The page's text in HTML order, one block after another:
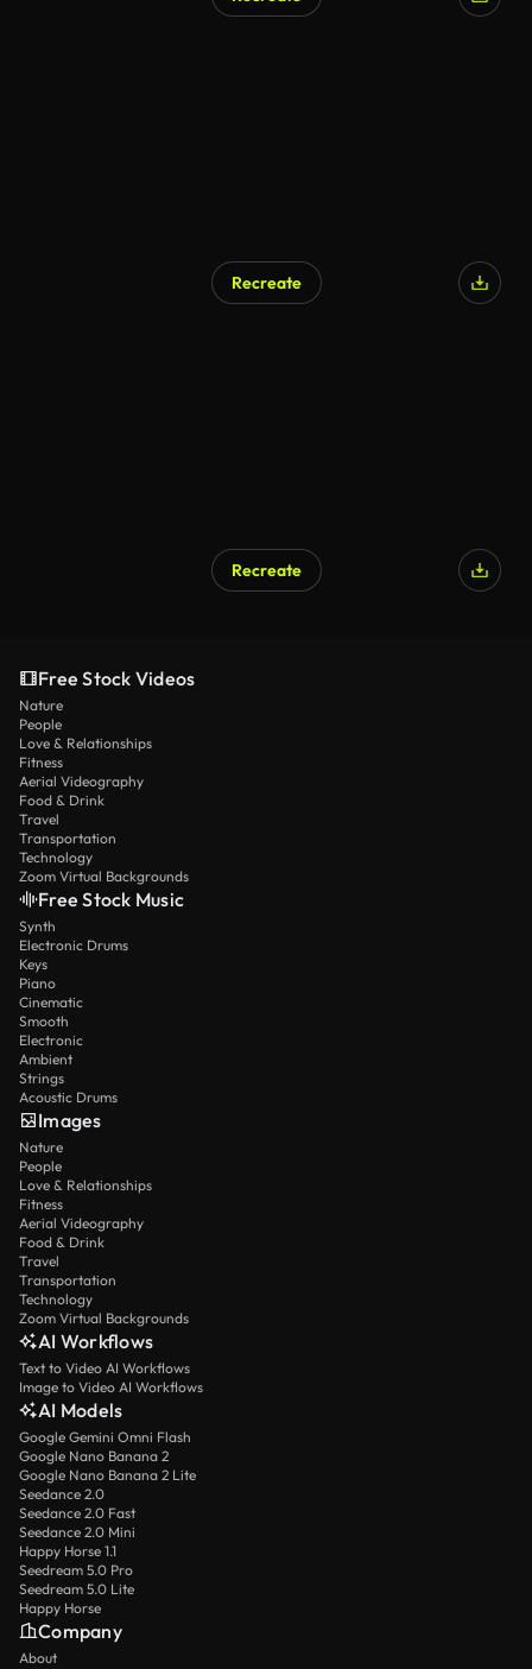
Recreate
Recreate
Free Stock Videos
Nature
People
Love & Relationships
Fitness
Aerial Videography
Food & Drink
Travel
Transportation
Technology
Zoom Virtual Backgrounds
Free Stock Music
Synth
Electronic Drums
Keys
Piano
Cinematic
Smooth
Electronic
Ambient
Strings
Acoustic Drums
Images
Nature
People
Love & Relationships
Fitness
Aerial Videography
Food & Drink
Travel
Transportation
Technology
Zoom Virtual Backgrounds
AI Workflows
Text to Video AI Workflows
Image to Video AI Workflows
AI Models
Google Gemini Omni Flash
Google Nano Banana 2
Google Nano Banana 2 Lite
Seedance 2.0
Seedance 2.0 Fast
Seedance 2.0 Mini
Happy Horse 1.1
Seedream 5.0 Pro
Seedream 5.0 Lite
Happy Horse
Company
About